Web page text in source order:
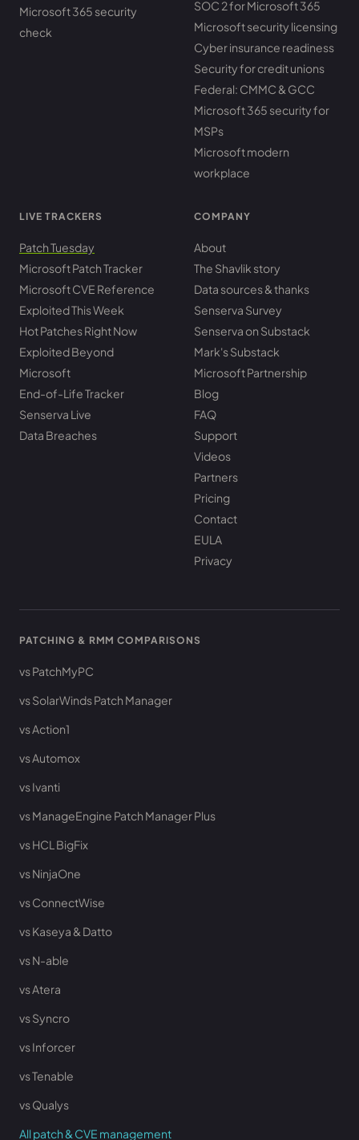
Microsoft 365 security
check
SOC 2 for Microsoft 365
Microsoft security licensing
Cyber insurance readiness
Security for credit unions
Federal: CMMC & GCC
Microsoft 365 security for
MSPs
Microsoft modern
workplace
LIVE TRACKERS
Patch Tuesday
Microsoft Patch Tracker
Microsoft CVE Reference
Exploited This Week
Hot Patches Right Now
Exploited Beyond
Microsoft
End-of-Life Tracker
Senserva Live
Data Breaches
COMPANY
About
The Shavlik story
Data sources & thanks
Senserva Survey
Senserva on Substack
Mark's Substack
Microsoft Partnership
Blog
FAQ
Support
Videos
Partners
Pricing
Contact
EULA
Privacy
PATCHING & RMM COMPARISONS
vs PatchMyPC
vs SolarWinds Patch Manager
vs Action1
vs Automox
vs Ivanti
vs ManageEngine Patch Manager Plus
vs HCL BigFix
vs NinjaOne
vs ConnectWise
vs Kaseya & Datto
vs N-able
vs Atera
vs Syncro
vs Inforcer
vs Tenable
vs Qualys
All patch & CVE management